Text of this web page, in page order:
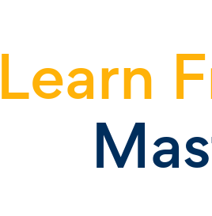
Learn